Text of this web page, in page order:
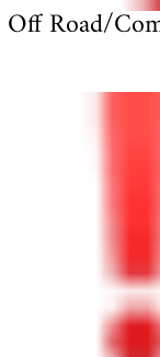
Off Road/